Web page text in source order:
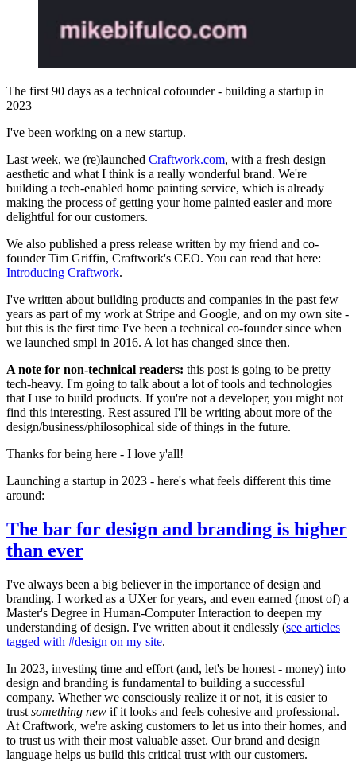
The first 90 days as a technical cofounder - building a startup in
2023
I've been working on a new startup.
Last week, we (re)launched Craftwork.com, with a fresh design
aesthetic and what I think is a really wonderful brand. We're
building a tech-enabled home painting service, which is already
making the process of getting your home painted easier and more
delightful for our customers.
We also published a press release written by my friend and co-
founder Tim Griffin, Craftwork's CEO. You can read that here:
Introducing Craftwork.
I've written about building products and companies in the past few
years as part of my work at Stripe and Google, and on my own site -
but this is the first time I've been a technical co-founder since when
we launched smpl in 2016. A lot has changed since then.
A note for non-technical readers: this post is going to be pretty
tech-heavy. I'm going to talk about a lot of tools and technologies
that I use to build products. If you're not a developer, you might not
find this interesting. Rest assured I'll be writing about more of the
design/business/philosophical side of things in the future.
Thanks for being here - I love y'all!
Launching a startup in 2023 - here's what feels different this time
around:
The bar for design and branding is higher
than ever
I've always been a big believer in the importance of design and
branding. I worked as a UXer for years, and even earned (most of) a
Master's Degree in Human-Computer Interaction to deepen my
understanding of design. I've written about it endlessly (see articles
tagged with #design on my site.
In 2023, investing time and effort (and, let's be honest - money) into
design and branding is fundamental to building a successful
company. Whether we consciously realize it or not, it is easier to
trust something new if it looks and feels cohesive and professional.
At Craftwork, we're asking customers to let us into their homes, and
to trust us with their most valuable asset. Our brand and design
language helps us build this critical trust with our customers.